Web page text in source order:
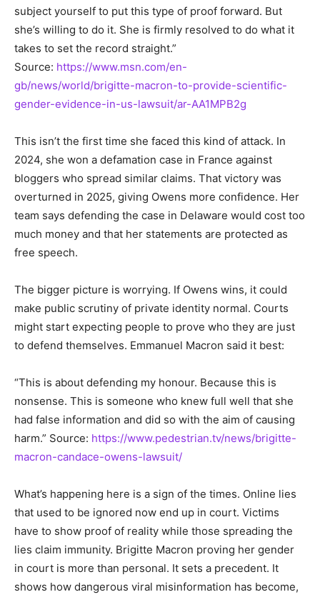
subject yourself to put this type of proof forward. But
she’s willing to do it. She is firmly resolved to do what it
takes to set the record straight.”
Source: https://www.msn.com/en-
gb/news/world/brigitte-macron-to-provide-scientific-
gender-evidence-in-us-lawsuit/ar-AA1MPB2g
This isn’t the first time she faced this kind of attack. In
2024, she won a defamation case in France against
bloggers who spread similar claims. That victory was
overturned in 2025, giving Owens more confidence. Her
team says defending the case in Delaware would cost too
much money and that her statements are protected as
free speech.
The bigger picture is worrying. If Owens wins, it could
make public scrutiny of private identity normal. Courts
might start expecting people to prove who they are just
to defend themselves. Emmanuel Macron said it best:
“This is about defending my honour. Because this is
nonsense. This is someone who knew full well that she
had false information and did so with the aim of causing
harm.” Source: https://www.pedestrian.tv/news/brigitte-
macron-candace-owens-lawsuit/
What’s happening here is a sign of the times. Online lies
that used to be ignored now end up in court. Victims
have to show proof of reality while those spreading the
lies claim immunity. Brigitte Macron proving her gender
in court is more than personal. It sets a precedent. It
shows how dangerous viral misinformation has become,